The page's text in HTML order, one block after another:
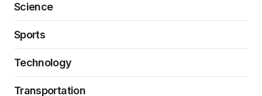
Science
Sports
Technology
Transportation